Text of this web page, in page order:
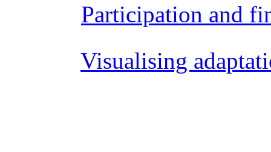
Participation and
Visualising